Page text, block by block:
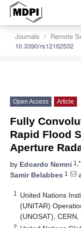
Journals Remote
10.3390/rs12162532
Open Access Article
Fully
Rapid Flood
Aperture
by Edoardo Nemni 1,*
Samir Belabbes 1
1
United Nations
(UNITAR)
(UNOSAT),